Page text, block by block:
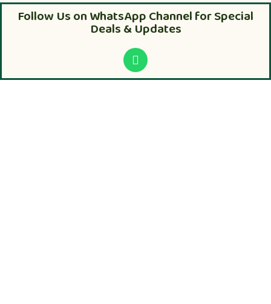
Follow Us on WhatsApp Channel for Special
Deals & Updates